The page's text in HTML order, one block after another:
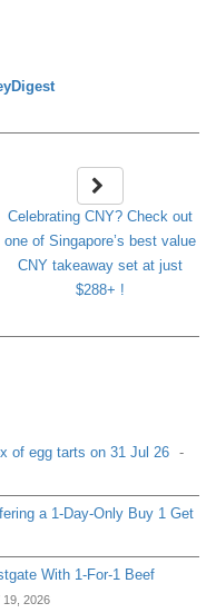
Celebrating CNY? Check out
one of Singapore’s best value
CNY takeaway set at just
$288+ !
of egg tarts on 31 Jul 26 -
a 1-Day-Only Buy 1 Get
With 1-For-1 Beef
19, 2026